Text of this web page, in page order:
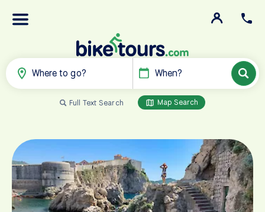
Where to go? When?
Full Text Search Map Search